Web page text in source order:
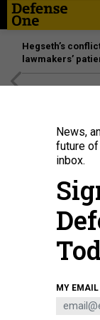
Hegseth’s
lawmakers’
fail in
goals;
News,
future of
inbox.
MY